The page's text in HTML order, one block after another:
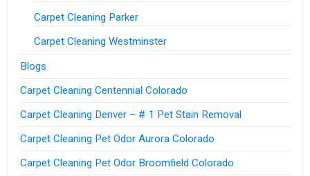
Carpet Cleaning Parker
Carpet Cleaning Westminster
Blogs
Carpet Cleaning Centennial Colorado
Carpet Cleaning Denver – # 1 Pet Stain Removal
Carpet Cleaning Pet Odor Aurora Colorado
Carpet Cleaning Pet Odor Broomfield Colorado